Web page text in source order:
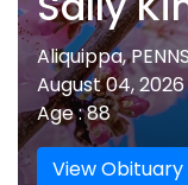
Aliquippa,
August 04, 2026
Age : 88
View Obituary